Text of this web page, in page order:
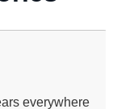
everywhere